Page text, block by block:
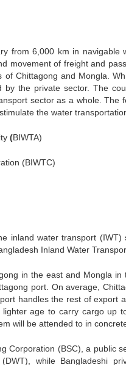
from 6,000 km in
movement of freight and
Chittagong and Mongla.
by the private sector. The
sector as a whole. The
the water
(BIWTA)
(BIWTC)
inland water transport
Inland Water
in the east and Mongla
port. On average,
handles the rest of export
age to carry cargo up
will be attended to in
Corporation (BSC), a public
while Bangladeshi